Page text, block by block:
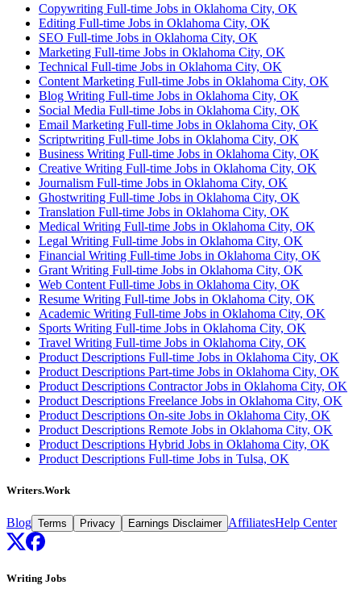
Copywriting Full-time Jobs in Oklahoma City, OK
Editing Full-time Jobs in Oklahoma City, OK
SEO Full-time Jobs in Oklahoma City, OK
Marketing Full-time Jobs in Oklahoma City, OK
Technical Full-time Jobs in Oklahoma City, OK
Content Marketing Full-time Jobs in Oklahoma City, OK
Blog Writing Full-time Jobs in Oklahoma City, OK
Social Media Full-time Jobs in Oklahoma City, OK
Email Marketing Full-time Jobs in Oklahoma City, OK
Scriptwriting Full-time Jobs in Oklahoma City, OK
Business Writing Full-time Jobs in Oklahoma City, OK
Creative Writing Full-time Jobs in Oklahoma City, OK
Journalism Full-time Jobs in Oklahoma City, OK
Ghostwriting Full-time Jobs in Oklahoma City, OK
Translation Full-time Jobs in Oklahoma City, OK
Medical Writing Full-time Jobs in Oklahoma City, OK
Legal Writing Full-time Jobs in Oklahoma City, OK
Financial Writing Full-time Jobs in Oklahoma City, OK
Grant Writing Full-time Jobs in Oklahoma City, OK
Web Content Full-time Jobs in Oklahoma City, OK
Resume Writing Full-time Jobs in Oklahoma City, OK
Academic Writing Full-time Jobs in Oklahoma City, OK
Sports Writing Full-time Jobs in Oklahoma City, OK
Travel Writing Full-time Jobs in Oklahoma City, OK
Product Descriptions Full-time Jobs in Oklahoma City, OK
Product Descriptions Part-time Jobs in Oklahoma City, OK
Product Descriptions Contractor Jobs in Oklahoma City, OK
Product Descriptions Freelance Jobs in Oklahoma City, OK
Product Descriptions On-site Jobs in Oklahoma City, OK
Product Descriptions Remote Jobs in Oklahoma City, OK
Product Descriptions Hybrid Jobs in Oklahoma City, OK
Product Descriptions Full-time Jobs in Tulsa, OK
Writers.Work
Blog Terms Privacy Earnings Disclaimer AffiliatesHelp Center
Writing Jobs